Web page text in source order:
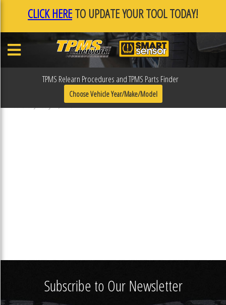
CLICK HERETO UPDATE YOUR TOOL TODAY!
TPMS Relearn Procedures and TPMS Parts Finder
Choose Vehicle Year/Make/Model
F0F0FB22
Published January 17, 2019
Subscribe to Our Newsletter